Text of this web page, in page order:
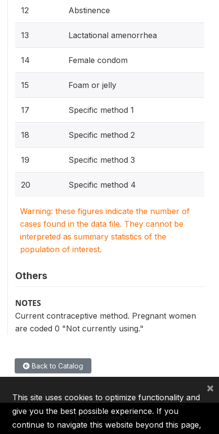
12 Abstinence
13 Lactational amenorrhea
14 Female condom
15 Foam or jelly
17 Specific method 1
18 Specific method 2
19 Specific method 3
20 Specific method 4
Warning: these figures indicate the number of
cases found in the data file. They cannot be
interpreted as summary statistics of the
population of interest.
Others
NOTES
Current contraceptive method. Pregnant women
are coded 0 "Not currently using."
Back to Catalog
This site uses cookies to optimize functionality and
give you the best possible experience. If you
continue to navigate this website beyond this page,
×